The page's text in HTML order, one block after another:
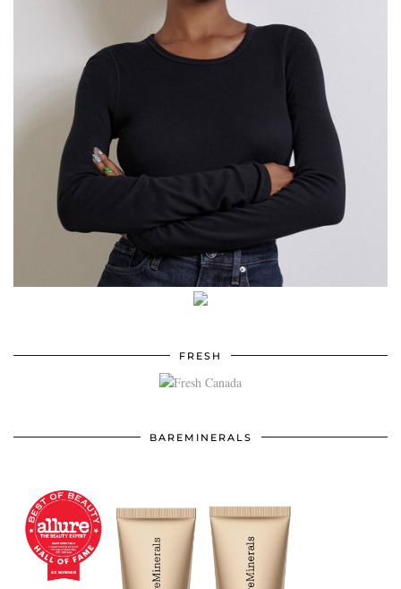
FRESH
BAREMINERALS